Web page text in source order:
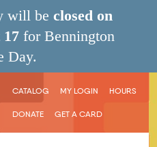
will be closed on
for Bennington
Day.
User menu
CATALOG MY LOGIN HOURS
DONATE GET A CARD